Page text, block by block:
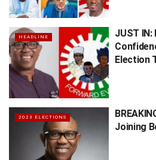
HEADLINE
JUST
Election
2023 ELECTIONS
Joining